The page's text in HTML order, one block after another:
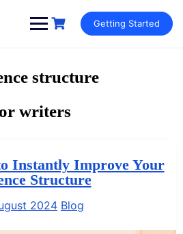
Getting Started
structure
writers
Instantly Improve Your
Structure
2024 Blog